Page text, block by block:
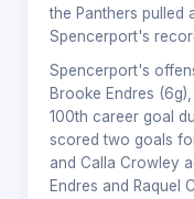
the Panthers pulled
Spencerport's
Spencerport's
Brooke Endres
100th career goal
scored two goals
and Calla Crowley
Endres and Raquel